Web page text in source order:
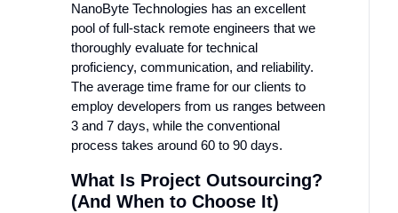
NanoByte Technologies has an excellent
pool of full-stack remote engineers that we
thoroughly evaluate for technical
proficiency, communication, and reliability.
The average time frame for our clients to
employ developers from us ranges between
3 and 7 days, while the conventional
process takes around 60 to 90 days.
What Is Project Outsourcing?
(And When to Choose It)